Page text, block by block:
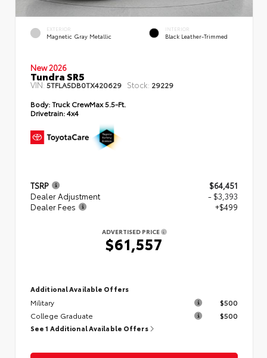
EXTERIOR
Magnetic Gray Metallic
INTERIOR
Black Leather-Trimmed
New 2026
Tundra SR5
VIN:5TFLA5DB0TX420629 Stock: 29229
Body:Truck CrewMax 5.5-Ft.
Drivetrain:4x4
TSRP
$64,451
Dealer Adjustment
- $3,393
Dealer Fees
+$499
ADVERTISED PRICE
$61,557
Additional Available Offers
Military
$500
College Graduate
$500
See 1 Additional Available Offers